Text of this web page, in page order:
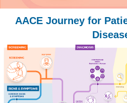
AACE Journey for